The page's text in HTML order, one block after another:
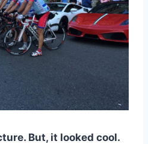
But, it looked cool.